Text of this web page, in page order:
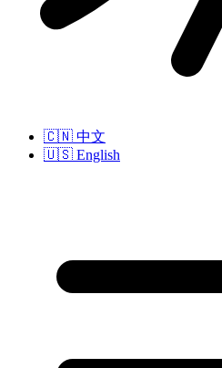
🇨🇳 中文
🇺🇸 English